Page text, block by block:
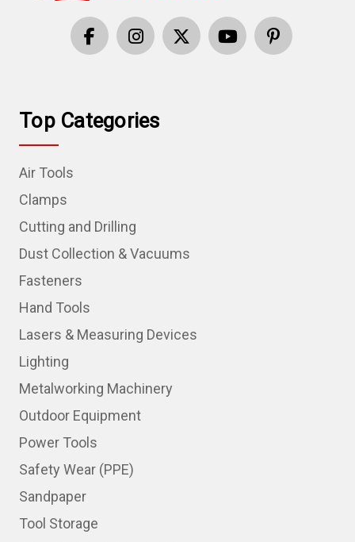
Top Categories
Air Tools
Clamps
Cutting and Drilling
Dust Collection & Vacuums
Fasteners
Hand Tools
Lasers & Measuring Devices
Lighting
Metalworking Machinery
Outdoor Equipment
Power Tools
Safety Wear (PPE)
Sandpaper
Tool Storage